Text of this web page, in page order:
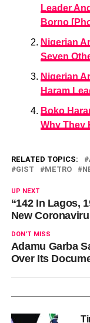
Leader
Borno
Nigerian
Seven
Nigerian
Haram
Boko
Why They
RELATED TOPICS:
GIST
METRO
UP NEXT
“142 In Lagos,
New
DON'T MISS
Adamu Garba
Over Its